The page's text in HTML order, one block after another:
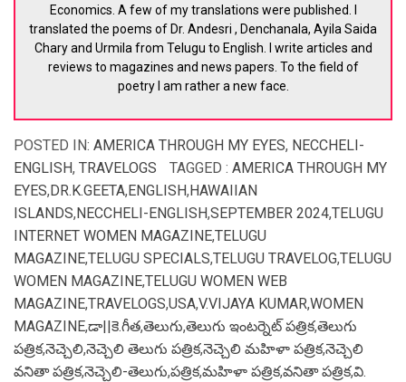
Economics. A few of my translations were published. I
translated the poems of Dr. Andesri , Denchanala, Ayila Saida
Chary and Urmila from Telugu to English. I write articles and
reviews to magazines and news papers. To the field of
poetry I am rather a new face.
POSTED IN: AMERICA THROUGH MY EYES, NECCHELI-
ENGLISH, TRAVELOGS TAGGED : AMERICA THROUGH MY
EYES,DR.K.GEETA,ENGLISH,HAWAIIAN
ISLANDS,NECCHELI-ENGLISH,SEPTEMBER 2024,TELUGU
INTERNET WOMEN MAGAZINE,TELUGU
MAGAZINE,TELUGU SPECIALS,TELUGU TRAVELOG,TELUGU
WOMEN MAGAZINE,TELUGU WOMEN WEB
MAGAZINE,TRAVELOGS,USA,V.VIJAYA KUMAR,WOMEN
MAGAZINE,డా||కె.గీత,తెలుగు,తెలుగు ఇంటర్నెట్ పత్రిక,తెలుగు
పత్రిక,నెచ్చెలి,నెచ్చెలి తెలుగు పత్రిక,నెచ్చెలి మహిళా పత్రిక,నెచ్చెలి
వనితా పత్రిక,నెచ్చెలి-తెలుగు,పత్రిక,మహిళా పత్రిక,వనితా పత్రిక,వి.